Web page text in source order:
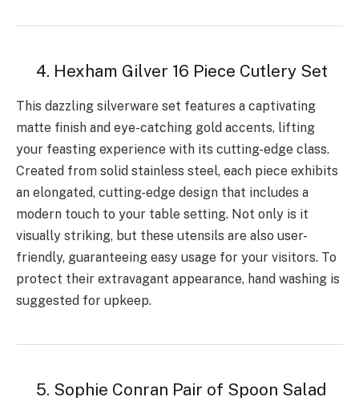
4. Hexham Gilver 16 Piece Cutlery Set
This dazzling silverware set features a captivating
matte finish and eye-catching gold accents, lifting
your feasting experience with its cutting-edge class.
Created from solid stainless steel, each piece exhibits
an elongated, cutting-edge design that includes a
modern touch to your table setting. Not only is it
visually striking, but these utensils are also user-
friendly, guaranteeing easy usage for your visitors. To
protect their extravagant appearance, hand washing is
suggested for upkeep.
5. Sophie Conran Pair of Spoon Salad